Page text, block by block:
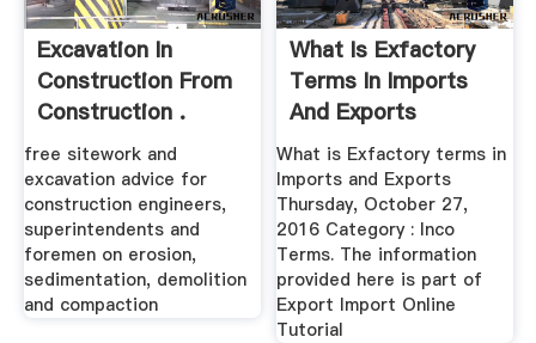
Excavation In
Construction From
Construction .
free sitework and
excavation advice for
construction engineers,
superintendents and
foremen on erosion,
sedimentation, demolition
and compaction
What Is Exfactory
Terms In Imports
And Exports
What is Exfactory terms in
Imports and Exports
Thursday, October 27,
2016 Category : Inco
Terms. The information
provided here is part of
Export Import Online
Tutorial